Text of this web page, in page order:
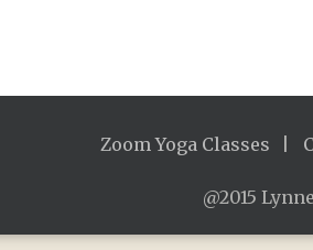
Zoom Yoga Classes
@2015